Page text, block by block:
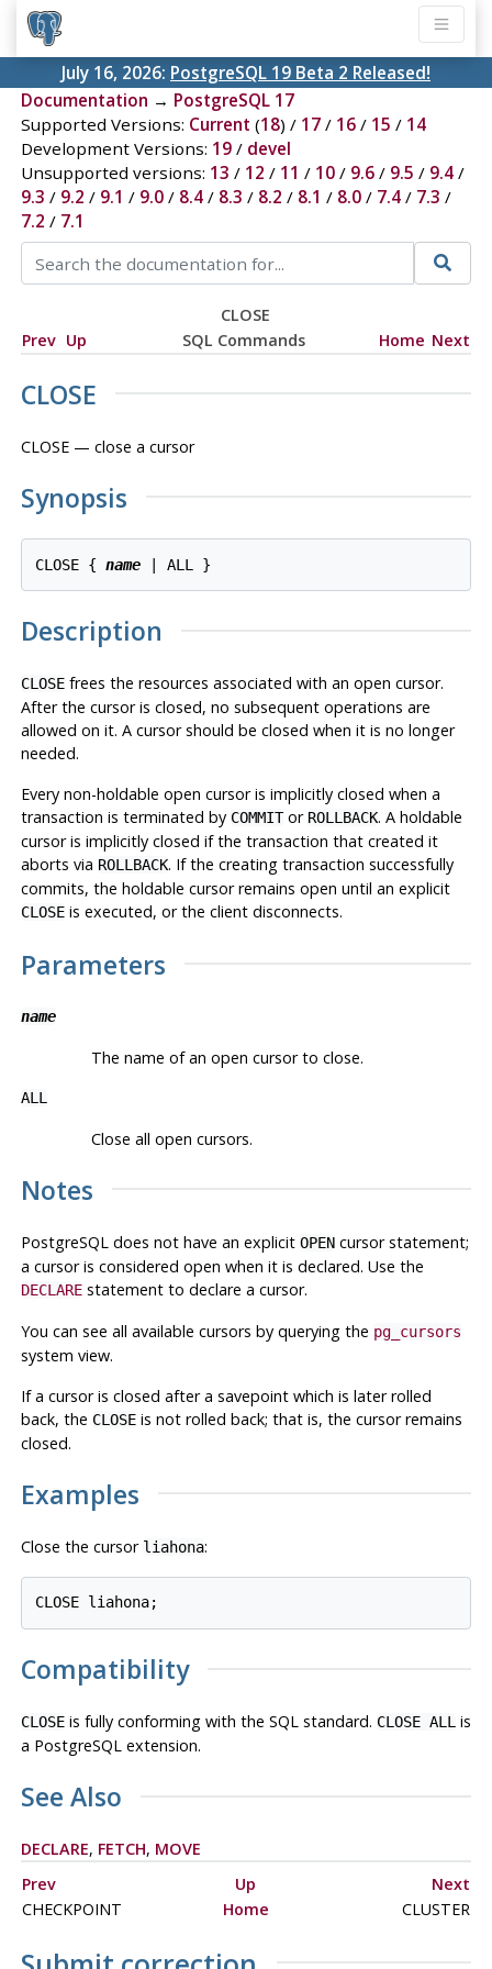
July 16, 2026: PostgreSQL 19 Beta 2 Released!
Documentation → PostgreSQL 17
Supported Versions: Current (18) / 17/ 16/ 15 / 14
Development Versions: 19/ devel
Unsupported versions: 13 / 12 / 11 / 10/ 9.6/ 9.5 / 9.4/
9.3 / 9.2 / 9.1 / 9.0/ 8.4/ 8.3 / 8.2 / 8.1 / 8.0/ 7.4/ 7.3 /
7.2 / 7.1
CLOSE
Prev Up SQL Commands Home Next
CLOSE
CLOSE — close a cursor
Synopsis
CLOSE { name
Description
CLOSEfrees the resources associated with an open cursor.
After the cursor is closed, no subsequent operations are
allowed on it. A cursor should be closed when it is no longer
needed.
Every non-holdable open cursor is implicitly closed when a
transaction is terminated by COMMITor ROLLBACK. A holdable
cursor is implicitly closed if the transaction that created it
aborts via ROLLBACK. If the creating transaction successfully
commits, the holdable cursor remains open until an explicit
CLOSEis executed, or the client disconnects.
Parameters
name
The name of an open cursor to close.
ALL
Close all open cursors.
Notes
PostgreSQL does not have an explicit OPENcursor statement;
a cursor is considered open when it is declared. Use the
DECLAREstatement to declare a cursor.
You can see all available cursors by querying the pg_cursors
system view.
If a cursor is closed after a savepoint which is later rolled
back, the CLOSEis not rolled back; that is, the cursor remains
closed.
Examples
Close the cursor liahona:
Compatibility
CLOSEis fully conforming with the SQL standard. CLOSE ALLis
a PostgreSQLextension.
See Also
DECLARE, FETCH, MOVE
Prev
Up
Next
CHECKPOINT
Home CLUSTER